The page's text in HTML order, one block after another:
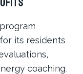
program
its residents
coaching.